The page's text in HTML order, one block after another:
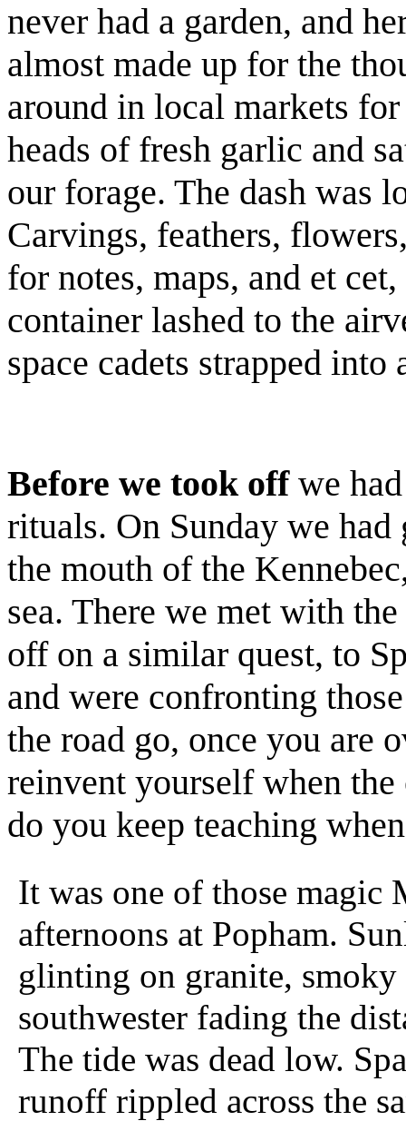
never had a garden, and
almost made up for the
around in local markets
heads of fresh garlic and
our forage. The dash was
Carvings, feathers,
for notes, maps, and et
container lashed to the
space cadets strapped
Before we took offwe
rituals. On Sunday we
the mouth of the
sea. There we met with
off on a similar quest, to
and were confronting
the road go, once you are
reinvent yourself when
do you keep teaching
It was one of those magic
afternoons at Popham.
glinting on granite, smoky
southwester fading the
The tide was dead low.
runoff rippled across the